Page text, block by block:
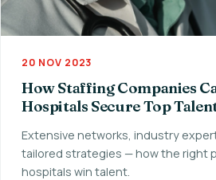
20 NOV 2023
How Staffing Companies
Hospitals Secure Top
Extensive networks, industry
tailored strategies — how the right
hospitals win talent.